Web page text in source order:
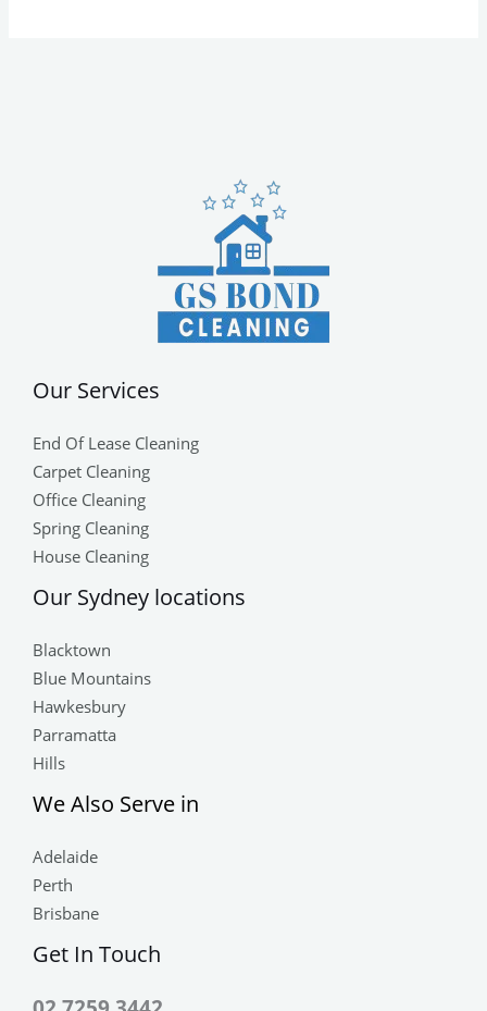
Our Services
End Of Lease Cleaning
Carpet Cleaning
Office Cleaning
Spring Cleaning
House Cleaning
Our Sydney locations
Blacktown
Blue Mountains
Hawkesbury
Parramatta
Hills
We Also Serve in
Adelaide
Perth
Brisbane
Get In Touch